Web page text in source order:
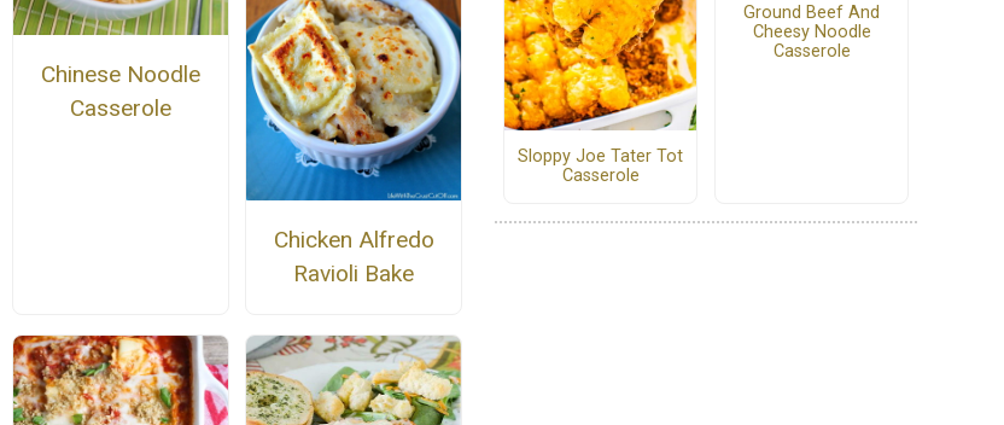
Chinese Noodle
Casserole
Chicken Alfredo
Ravioli Bake
Sloppy Joe Tater Tot
Casserole
Ground Beef And
Cheesy Noodle
Casserole